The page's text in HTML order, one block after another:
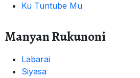
Ku Tuntube Mu
Manyan Rukunoni
Labarai
Siyasa